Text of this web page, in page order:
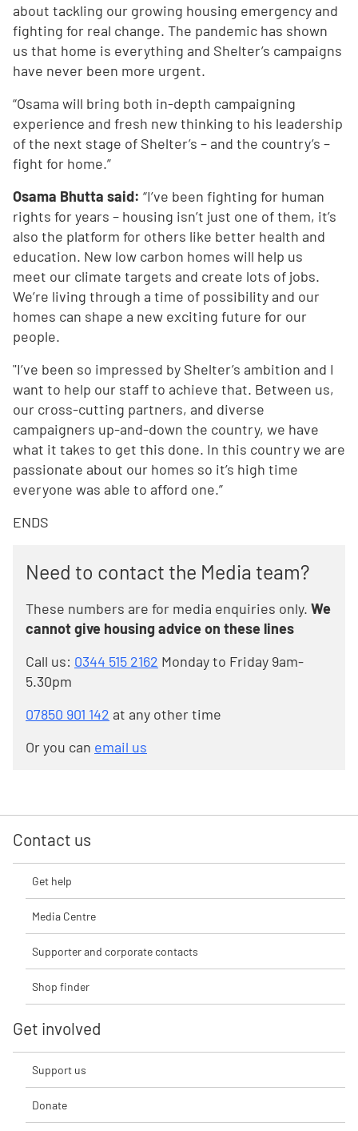
about tackling our growing housing emergency and
fighting for real change. The pandemic has shown
us that home is everything and Shelter’s campaigns
have never been more urgent.
“Osama will bring both in-depth campaigning
experience and fresh new thinking to his leadership
of the next stage of Shelter’s – and the country’s –
fight for home.”
Osama Bhutta said: “I’ve been fighting for human
rights for years – housing isn’t just one of them, it’s
also the platform for others like better health and
education. New low carbon homes will help us
meet our climate targets and create lots of jobs.
We’re living through a time of possibility and our
homes can shape a new exciting future for our
people.
"I’ve been so impressed by Shelter’s ambition and I
want to help our staff to achieve that. Between us,
our cross-cutting partners, and diverse
campaigners up-and-down the country, we have
what it takes to get this done. In this country we are
passionate about our homes so it’s high time
everyone was able to afford one.”
ENDS
Need to contact the Media team?
These numbers are for media enquiries only. We
cannot give housing advice on these lines
Call us: 0344 515 2162 Monday to Friday 9am-
5.30pm
07850 901 142 at any other time
Or you can email us
Contact us
Get help
Media Centre
Supporter and corporate contacts
Shop finder
Get involved
Support us
Donate